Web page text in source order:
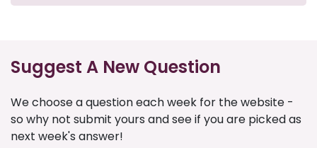
Suggest A New Question
We choose a question each week for the website -
so why not submit yours and see if you are picked as
next week's answer!